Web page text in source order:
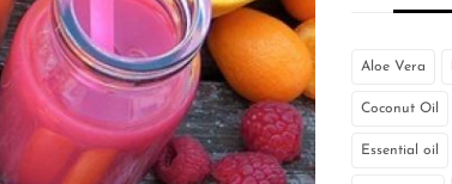
Aloe Vera
Coconut Oil
Essential oil